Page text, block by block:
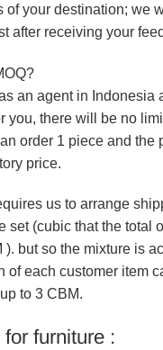
of your destination; we
after receiving your
an agent in Indonesia
you, there will be no
order 1 piece and the
price.
us to arrange
set (cubic that the total
). but so the mixture is
of each customer item
to 3 CBM.
furniture :